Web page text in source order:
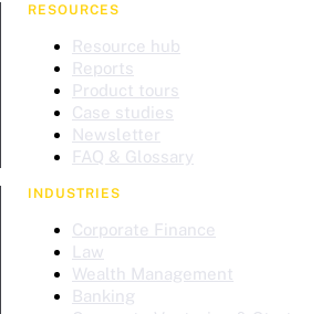
RESOURCES
Resource hub
Reports
Product tours
Case studies
Newsletter
FAQ & Glossary
INDUSTRIES
Corporate Finance
Law
Wealth Management
Banking